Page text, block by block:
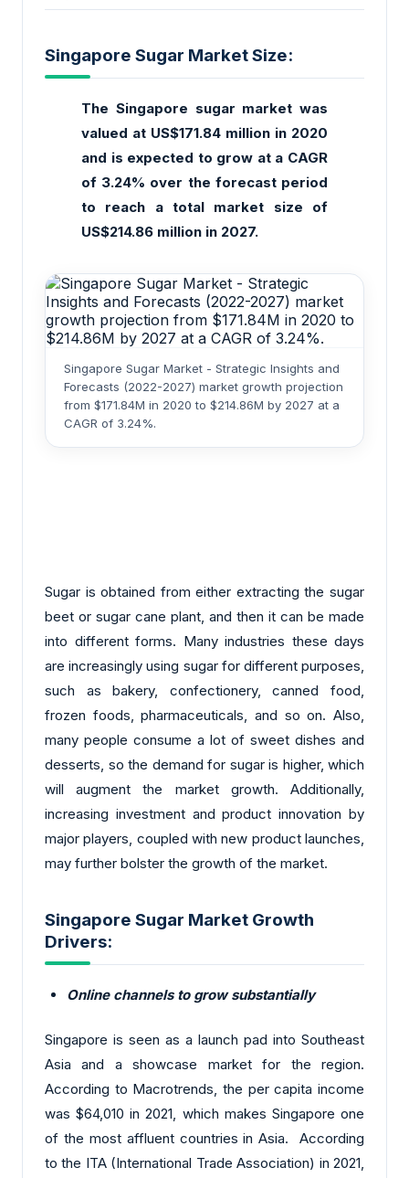
Singapore Sugar Market Size:
The Singapore sugar market was
valued at US$171.84 million in 2020
and is expected to grow at a CAGR
of 3.24% over the forecast period
to reach a total market size of
US$214.86 million in 2027.
Singapore Sugar Market - Strategic Insights and
Forecasts (2022-2027) market growth projection
from $171.84M in 2020 to $214.86M by 2027 at a
CAGR of 3.24%.
Sugar is obtained from either extracting the sugar
beet or sugar cane plant, and then it can be made
into different forms. Many industries these days
are increasingly using sugar for different purposes,
such as bakery, confectionery, canned food,
frozen foods, pharmaceuticals, and so on. Also,
many people consume a lot of sweet dishes and
desserts, so the demand for sugar is higher, which
will augment the market growth. Additionally,
increasing investment and product innovation by
major players, coupled with new product launches,
may further bolster the growth of the market.
Singapore Sugar Market Growth
Drivers:
Online channels to grow substantially
Singapore is seen as a launch pad into Southeast
Asia and a showcase market for the region.
According to Macrotrends, the per capita income
was $64,010 in 2021, which makes Singapore one
of the most affluent countries in Asia. According
to the ITA (International Trade Association) in 2021,